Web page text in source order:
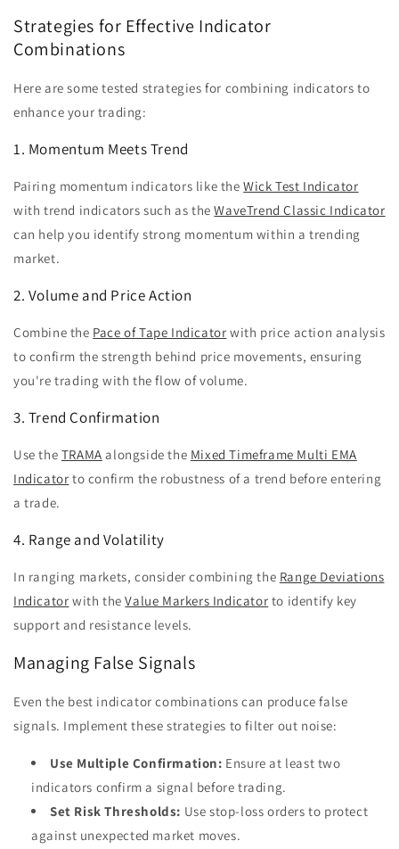
Strategies for Effective Indicator
Combinations
Here are some tested strategies for combining indicators to
enhance your trading:
1. Momentum Meets Trend
Pairing momentum indicators like theWick Test Indicator
with trend indicators such as theWaveTrend Classic Indicator
can help you identify strong momentum within a trending
market.
2. Volume and Price Action
Combine the Pace of Tape Indicator with price action analysis
to confirm the strength behind price movements, ensuring
you're trading with the flow of volume.
3. Trend Confirmation
Use the TRAMA alongside the Mixed Timeframe Multi EMA
Indicator to confirm the robustness of a trend before entering
a trade.
4. Range and Volatility
In ranging markets, consider combining the Range Deviations
Indicator with theValue Markers Indicator to identify key
support and resistance levels.
Managing False Signals
Even the best indicator combinations can produce false
signals. Implement these strategies to filter out noise:
Use Multiple Confirmation: Ensure at least two
indicators confirm a signal before trading.
Set Risk Thresholds: Use stop-loss orders to protect
against unexpected market moves.